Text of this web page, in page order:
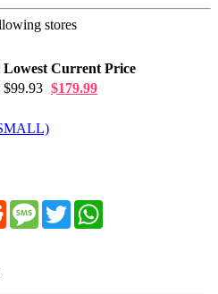
stores
Lowest Current Price
$99.93 $179.99
RedditMessageTwitter